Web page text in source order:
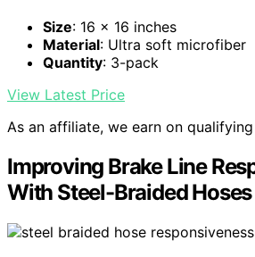
Size: 16 x 16 inches
Material: Ultra soft microfiber
Quantity: 3-pack
View Latest Price
As an affiliate, we earn on
Improving Brake Line
With Steel-Braided Hoses